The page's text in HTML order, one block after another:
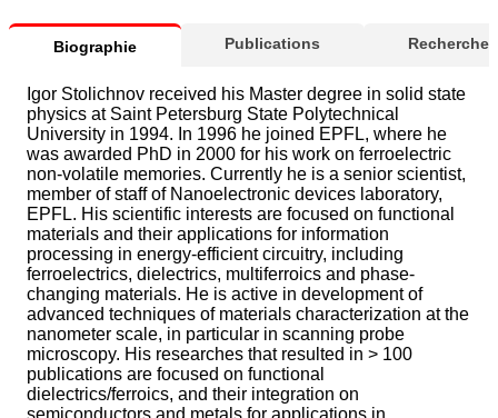
Biographie Publications Recherche
Igor Stolichnov received his Master degree in solid state
physics at Saint Petersburg State Polytechnical
University in 1994. In 1996 he joined EPFL, where he
was awarded PhD in 2000 for his work on ferroelectric
non-volatile memories. Currently he is a senior scientist,
member of staff of Nanoelectronic devices laboratory,
EPFL. His scientific interests are focused on functional
materials and their applications for information
processing in energy-efficient circuitry, including
ferroelectrics, dielectrics, multiferroics and phase-
changing materials. He is active in development of
advanced techniques of materials characterization at the
nanometer scale, in particular in scanning probe
microscopy. His researches that resulted in > 100
publications are focused on functional
dielectrics/ferroics, and their integration on
semiconductors and metals for applications in